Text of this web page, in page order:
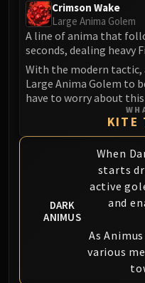
The
Crimson Wake
Large Anima Golem
A line of anima that
seconds, dealing heavy
With the modern tactic,
Large Anima Golem to
have to worry about
KITE
DARK
ANIMUS
When
starts
active
and
As
various